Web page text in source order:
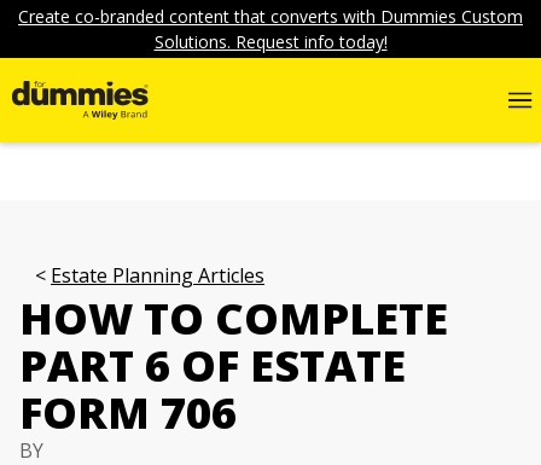
Create co-branded content that converts with Dummies Custom
Solutions. Request info today!
Estate Planning Articles
HOW TO COMPLETE
PART 6 OF ESTATE
FORM 706
BY